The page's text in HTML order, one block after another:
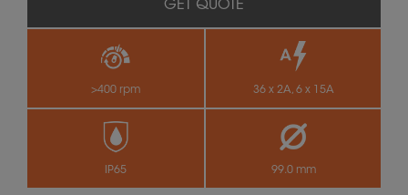
>400 rpm 36 x 2A, 6 x 15A
IP65 99.0 mm
GET QUOTE